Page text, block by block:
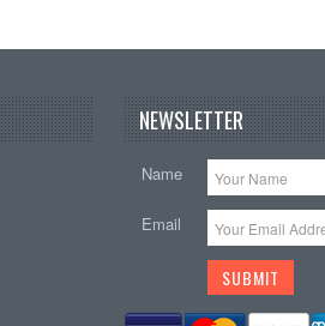
NEWSLETTER
Name
Email